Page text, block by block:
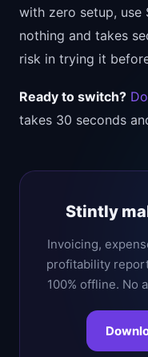
with zero setup, use
nothing and takes
risk in trying it
Ready to switch?
takes 30 seconds
Stintly
Invoicing,
profitability
100% offline. No